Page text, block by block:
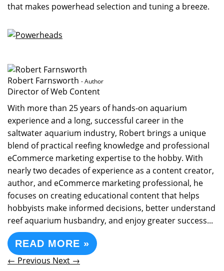
that makes powerhead selection and tuning a breeze.
Robert Farnsworth - Author
Director of Web Content
With more than 25 years of hands-on aquarium
experience and a long, successful career in the
saltwater aquarium industry, Robert brings a unique
blend of practical reefing knowledge and professional
eCommerce marketing expertise to the hobby. With
nearly two decades of experience as a content creator,
author, and eCommerce marketing professional, he
focuses on creating educational content that helps
hobbyists make informed decisions, better understand
reef aquarium husbandry, and enjoy greater success...
READ MORE »
← Previous Next →